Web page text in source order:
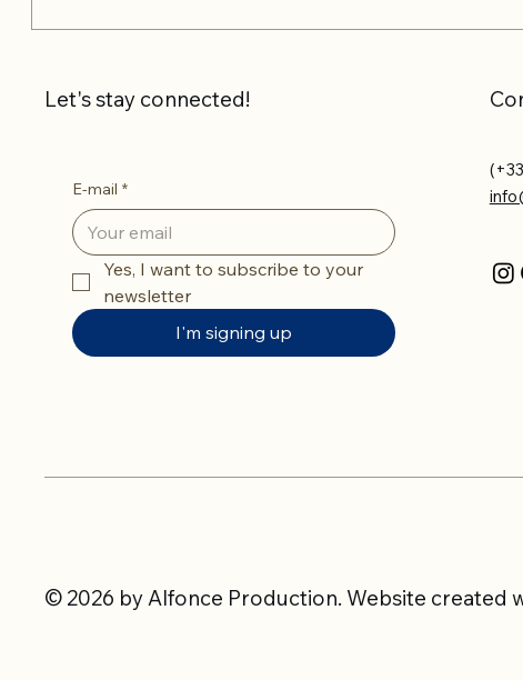
Let's stay connected!
E-mail *
Yes, I want to subscribe to your
newsletter
I'm signing up
© 2026 by Alfonce Production. Website created